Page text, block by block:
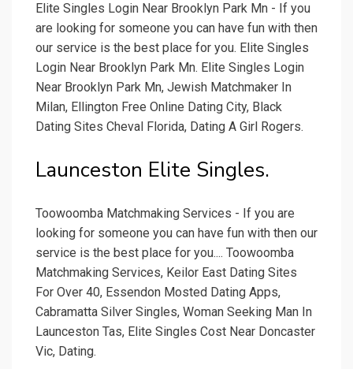
Elite Singles Login Near Brooklyn Park Mn - If you
are looking for someone you can have fun with then
our service is the best place for you. Elite Singles
Login Near Brooklyn Park Mn. Elite Singles Login
Near Brooklyn Park Mn, Jewish Matchmaker In
Milan, Ellington Free Online Dating City, Black
Dating Sites Cheval Florida, Dating A Girl Rogers.
Launceston Elite Singles.
Toowoomba Matchmaking Services - If you are
looking for someone you can have fun with then our
service is the best place for you.... Toowoomba
Matchmaking Services, Keilor East Dating Sites
For Over 40, Essendon Mosted Dating Apps,
Cabramatta Silver Singles, Woman Seeking Man In
Launceston Tas, Elite Singles Cost Near Doncaster
Vic, Dating.